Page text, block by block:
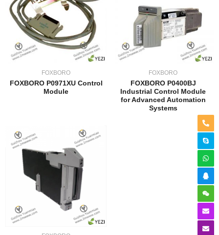
FOXBORO
FOXBORO P0971XU Control
Module
FOXBORO
FOXBORO P0400BJ
Industrial Control Module
for Advanced Automation
Systems